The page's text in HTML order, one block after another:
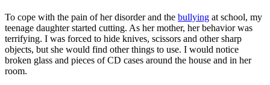
To cope with the pain of her disorder and the bullying at school, my
teenage daughter started cutting. As her mother, her behavior was
terrifying. I was forced to hide knives, scissors and other sharp
objects, but she would find other things to use. I would notice
broken glass and pieces of CD cases around the house and in her
room.